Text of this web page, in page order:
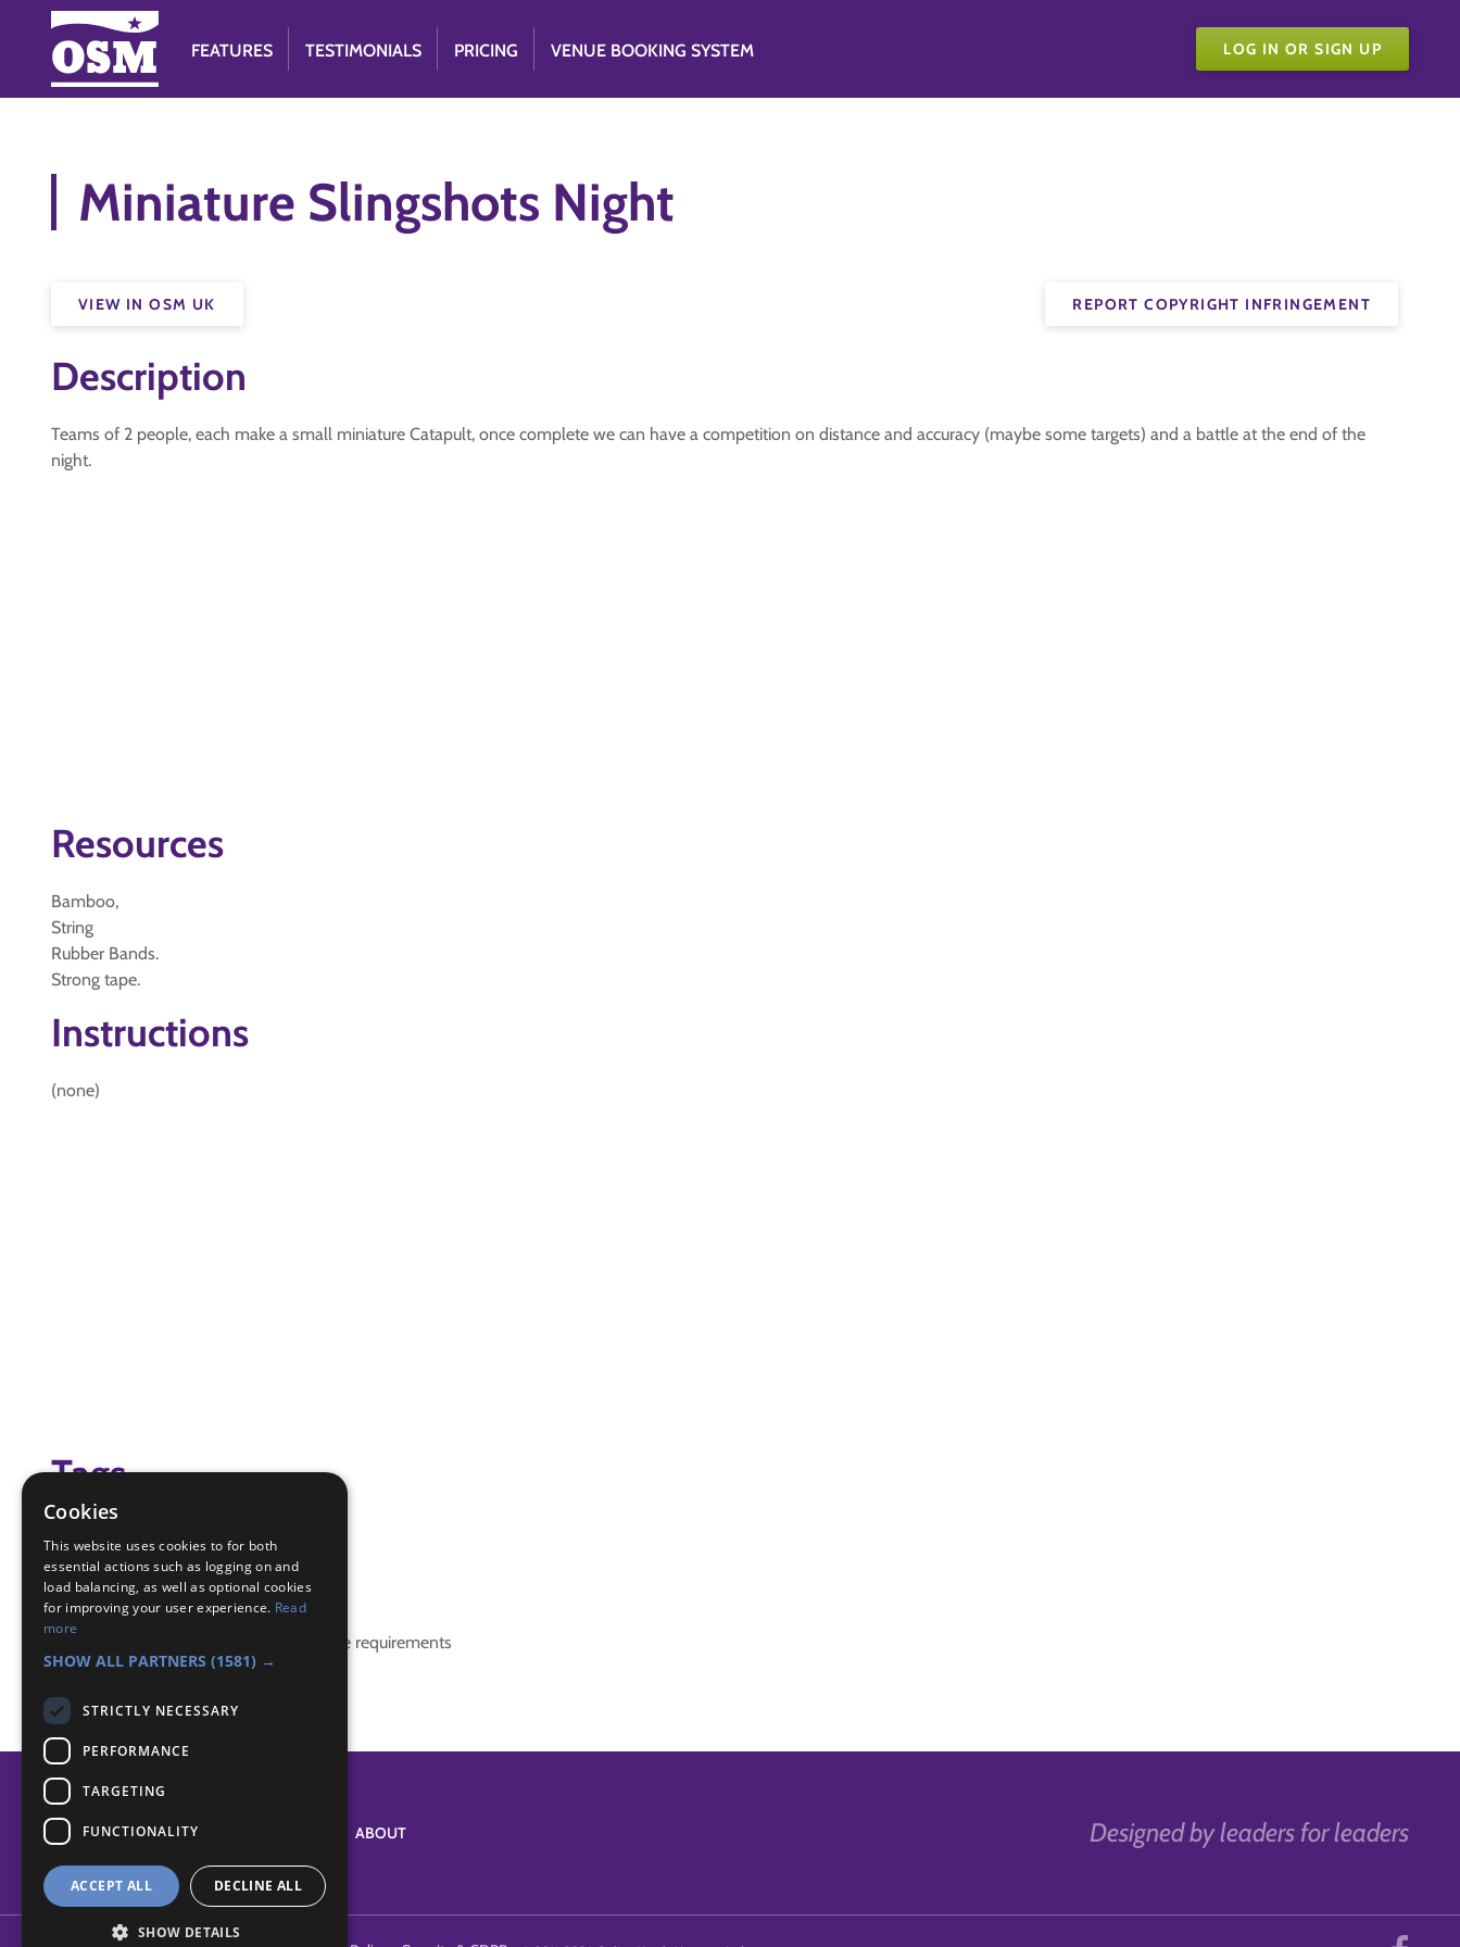
FEATURES TESTIMONIALS PRICING VENUE BOOKING SYSTEM LOG IN OR SIGN UP
Miniature Slingshots Night
REPORT COPYRIGHT INFRINGEMENT
VIEW IN OSM UK
Description
Teams of 2 people, each make a small miniature Catapult, once complete we can have a competition on distance and accuracy (maybe some targets) and a battle at the end of the
night.
Resources
Bamboo,
String
Rubber Bands.
Strong tape.
Instructions
(none)
Tags
Badge Links
This activity doesn't complete any badge requirements
Designed by leaders for leaders
ABOUT
Cookies
This website uses cookies to for both
essential actions such as logging on and
load balancing, as well as optional cookies
for improving your user experience. Read
more
SHOW ALL PARTNERS (1581) →
STRICTLY NECESSARY
PERFORMANCE
TARGETING
FUNCTIONALITY
ACCEPT ALL DECLINE ALL
SHOW DETAILS